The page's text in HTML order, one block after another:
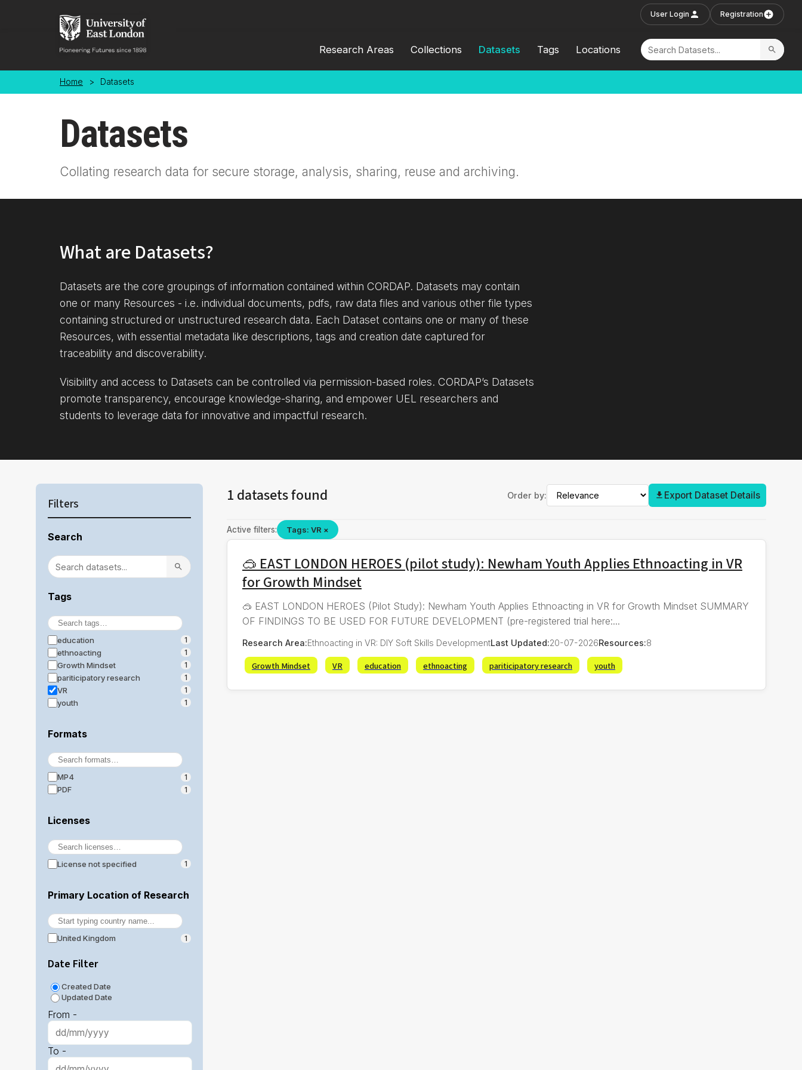
User Login Registration
Research Areas Collections Datasets Tags Locations
Home > Datasets
Datasets
Collating research data for secure storage, analysis, sharing, reuse and archiving.
What are Datasets?
Datasets are the core groupings of information contained within CORDAP. Datasets may contain
one or many Resources - i.e. individual documents, pdfs, raw data files and various other file types
containing structured or unstructured research data. Each Dataset contains one or many of these
Resources, with essential metadata like descriptions, tags and creation date captured for
traceability and discoverability.
Visibility and access to Datasets can be controlled via permission-based roles. CORDAP’s Datasets
promote transparency, encourage knowledge-sharing, and empower UEL researchers and
students to leverage data for innovative and impactful research.
Filters
Search
Tags
education 1
ethnoacting 1
Growth Mindset 1
pariticipatory research 1
VR 1
youth 1
Formats
MP4 1
PDF 1
Licenses
License not specified 1
Primary Location of Research
United Kingdom 1
Date Filter
Created Date
Updated Date
From -
To -
1 datasets found Order by: Export Dataset Details
Active filters: Tags: VR ×
🥽 EAST LONDON HEROES (pilot study): Newham Youth Applies Ethnoacting in VR
for Growth Mindset
🥽 EAST LONDON HEROES (Pilot Study): Newham Youth Applies Ethnoacting in VR for Growth Mindset SUMMARY
OF FINDINGS TO BE USED FOR FUTURE DEVELOPMENT (pre-registered trial here:...
Research Area:Ethnoacting in VR: DIY Soft Skills DevelopmentLast Updated:20-07-2026Resources:8
Growth Mindset VR education ethnoacting pariticipatory research youth